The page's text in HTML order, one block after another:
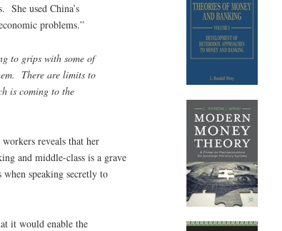
She used China’s
problems.”
to grips with some of
There are limits to
is coming to the
reveals that her
and middle-class is a grave
speaking secretly to
it would enable the